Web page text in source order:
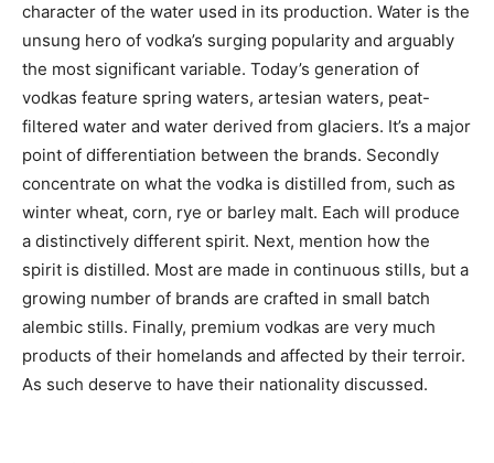
character of the water used in its production. Water is the
unsung hero of vodka’s surging popularity and arguably
the most significant variable. Today’s generation of
vodkas feature spring waters, artesian waters, peat-
filtered water and water derived from glaciers. It’s a major
point of differentiation between the brands. Secondly
concentrate on what the vodka is distilled from, such as
winter wheat, corn, rye or barley malt. Each will produce
a distinctively different spirit. Next, mention how the
spirit is distilled. Most are made in continuous stills, but a
growing number of brands are crafted in small batch
alembic stills. Finally, premium vodkas are very much
products of their homelands and affected by their terroir.
As such deserve to have their nationality discussed.